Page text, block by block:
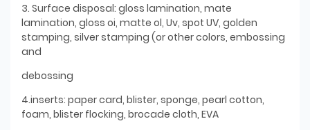
3. Surface disposal: gloss lamination, mate
lamination, gloss oi, matte ol, Uv, spot UV, golden
stamping, silver stamping (or other colors, embossing
and
debossing
4.inserts: paper card, blister, sponge, pearl cotton,
foam, blister flocking, brocade cloth, EVA